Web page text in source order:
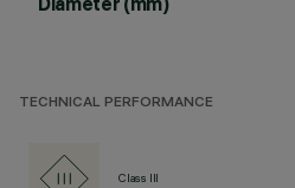
TECHNICAL PERFORMANCE
Class III